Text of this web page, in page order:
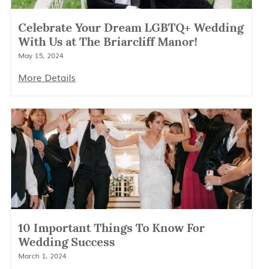
Celebrate Your Dream LGBTQ+ Wedding
With Us at The Briarcliff Manor!
May 15, 2024
More Details
10 Important Things To Know For
Wedding Success
March 1, 2024